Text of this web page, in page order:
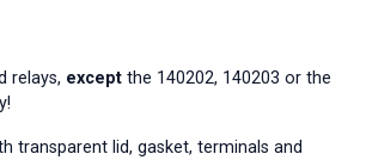
relays, exceptthe 140202, 140203 or the
transparent lid, gasket, terminals and